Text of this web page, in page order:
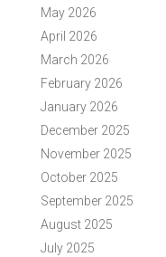
May 2026
April 2026
March 2026
February 2026
January 2026
December 2025
November 2025
October 2025
September 2025
August 2025
July 2025